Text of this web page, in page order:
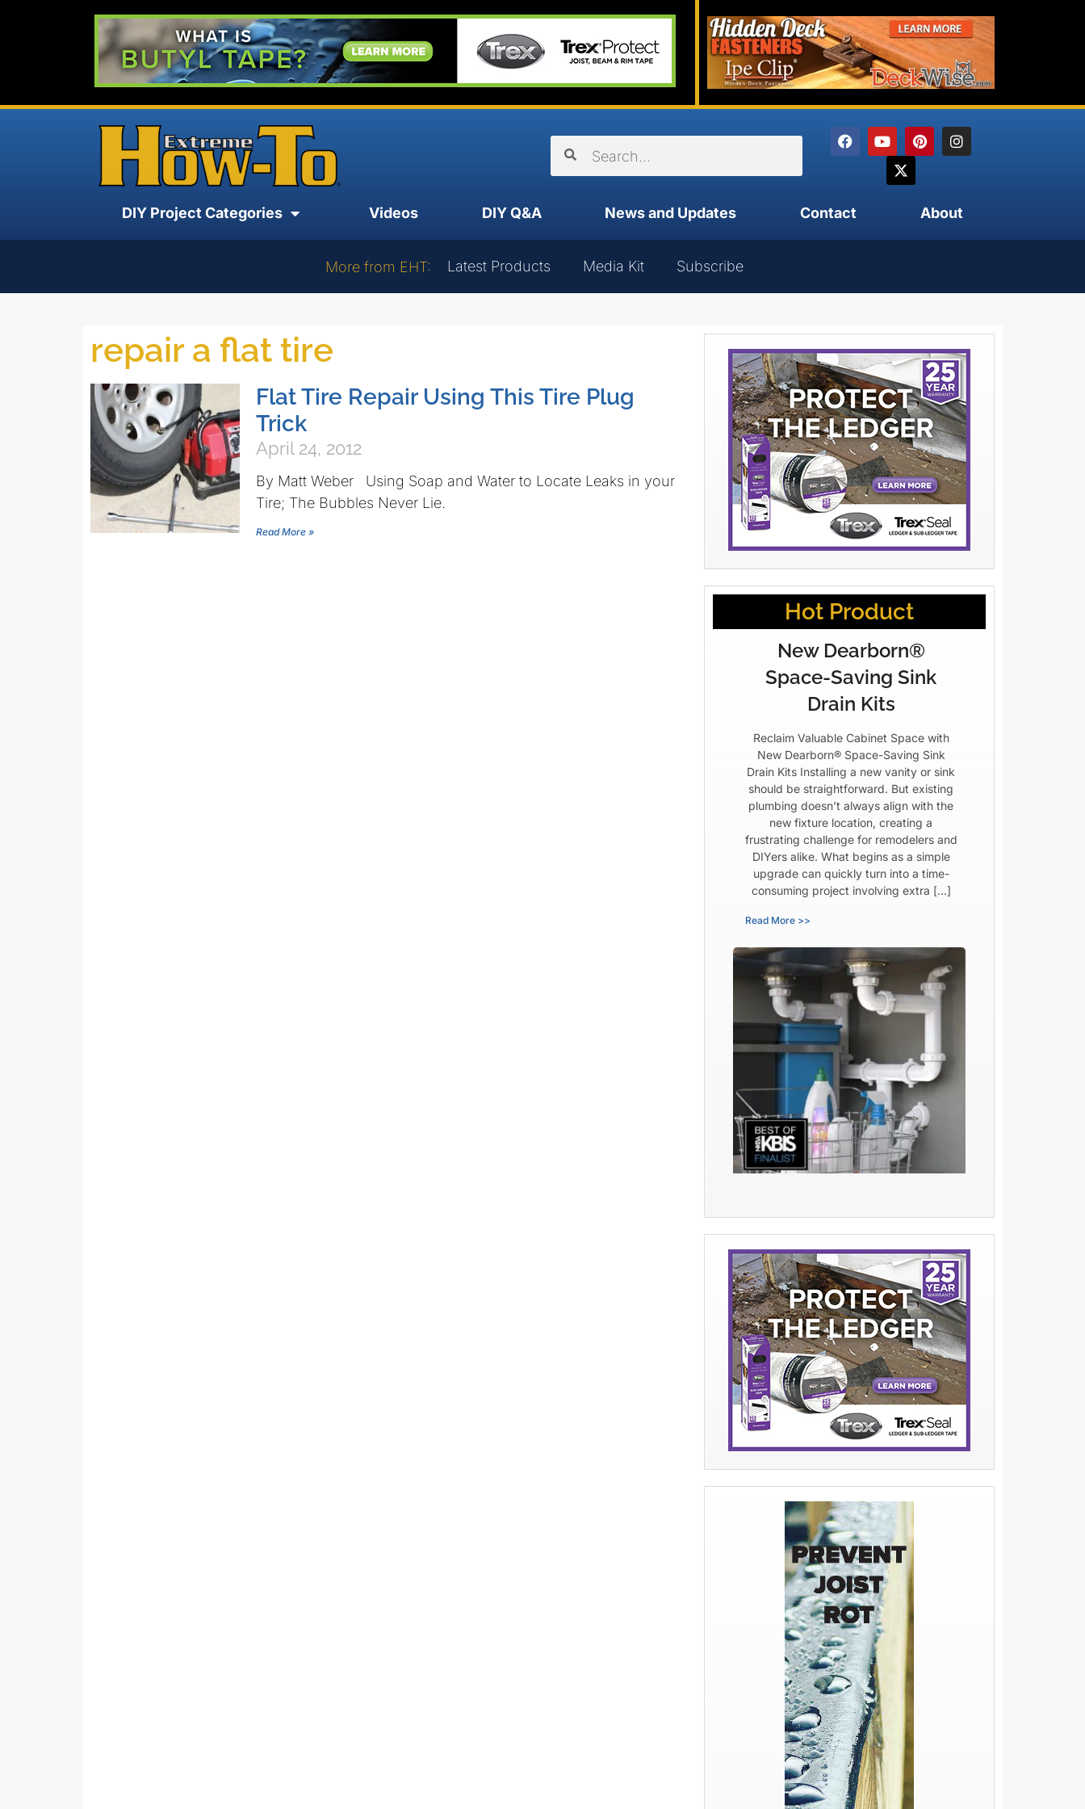
DIY Project Categories Videos DIY Q&A News and Updates Contact About
More from EHT: Latest Products Media Kit Subscribe
repair a flat tire
Flat Tire Repair Using This Tire Plug
Trick
April 24, 2012
By Matt Weber Using Soap and Water to Locate Leaks in your
Tire; The Bubbles Never Lie.
Read More »
Hot Product
New Dearborn®
Space-Saving Sink
Drain Kits
Reclaim Valuable Cabinet Space with
New Dearborn® Space-Saving Sink
Drain Kits Installing a new vanity or sink
should be straightforward. But existing
plumbing doesn’t always align with the
new fixture location, creating a
frustrating challenge for remodelers and
DIYers alike. What begins as a simple
upgrade can quickly turn into a time-
consuming project involving extra […]
Read More >>